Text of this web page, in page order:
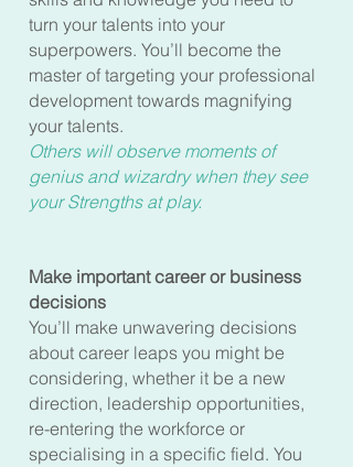
turn your talents into your
superpowers. You’ll become the
master of targeting your professional
development towards magnifying
your talents.
Others will observe moments of
genius and wizardry when they see
your Strengths at play.
Make important career or business
decisions
You’ll make unwavering decisions
about career leaps you might be
considering, whether it be a new
direction, leadership opportunities,
re-entering the workforce or
specialising in a specific field. You